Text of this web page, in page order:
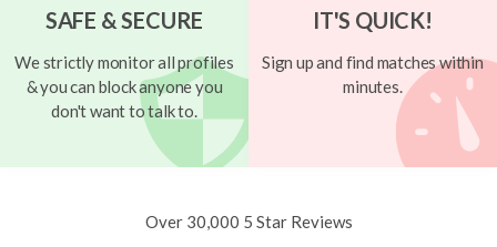
SAFE & SECURE
We strictly monitor all profiles
& you can block anyone you
don't want to talk to.
IT'S QUICK!
Sign up and find matches within
minutes.
Over 30,000 5 Star Reviews